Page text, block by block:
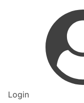
Login